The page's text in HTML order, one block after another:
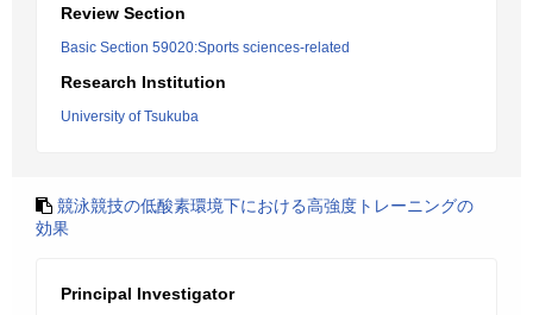
Review Section
Basic Section 59020:Sports sciences-related
Research Institution
University of Tsukuba
競泳競技の低酸素環境下における高強度トレーニングの
効果
Principal Investigator